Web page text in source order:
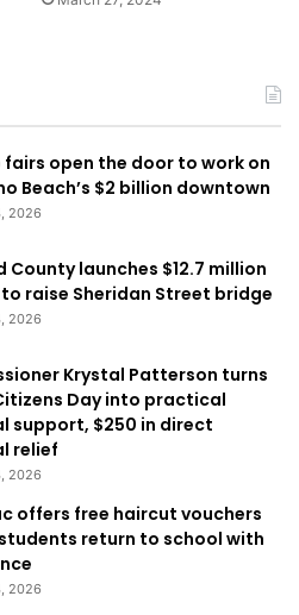
fairs open the door to work on
Beach’s $2 billion downtown
2026
County launches $12.7 million
raise Sheridan Street bridge
2026
Krystal Patterson turns
Day into practical
support, $250 in direct
relief
2026
offers free haircut vouchers
return to school with
2026